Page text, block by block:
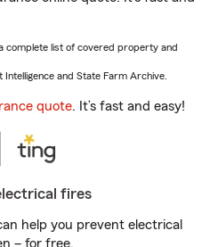
complete list of covered property and
and State Farm Archive.
quote. It’s fast and easy!
fires
help you prevent electrical
– for free.